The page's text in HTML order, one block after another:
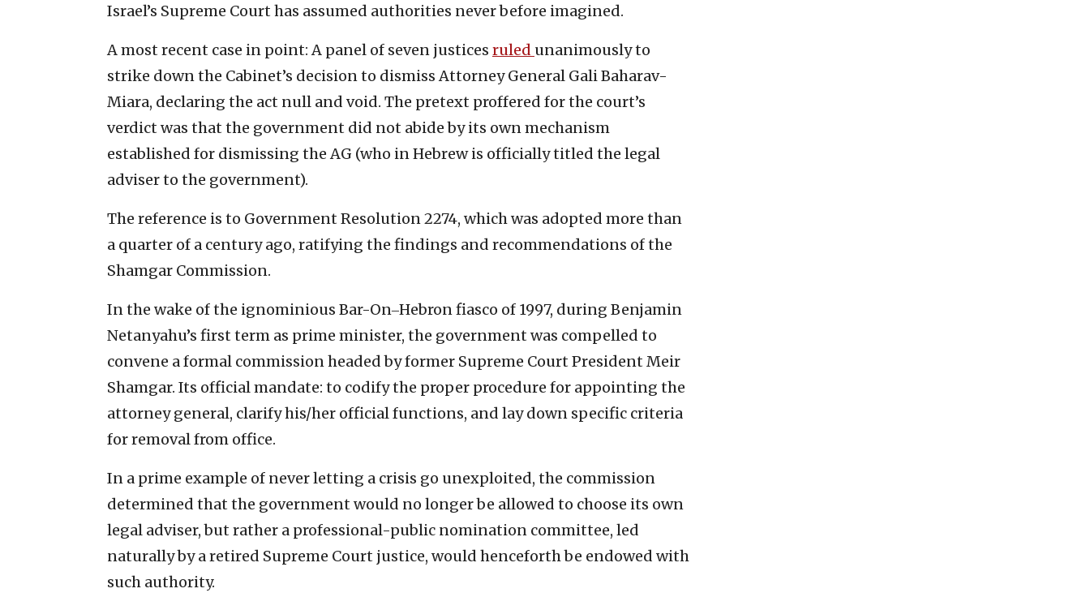
Israel’s Supreme Court has assumed authorities never before imagined.
A most recent case in point: A panel of seven justices ruled unanimously to
strike down the Cabinet’s decision to dismiss Attorney General Gali Baharav-
Miara, declaring the act null and void. The pretext proffered for the court’s
verdict was that the government did not abide by its own mechanism
established for dismissing the AG (who in Hebrew is officially titled the legal
adviser to the government).
The reference is to Government Resolution 2274, which was adopted more than
a quarter of a century ago, ratifying the findings and recommendations of the
Shamgar Commission.
In the wake of the ignominious Bar-On‒Hebron fiasco of 1997, during Benjamin
Netanyahu’s first term as prime minister, the government was compelled to
convene a formal commission headed by former Supreme Court President Meir
Shamgar. Its official mandate: to codify the proper procedure for appointing the
attorney general, clarify his/her official functions, and lay down specific criteria
for removal from office.
In a prime example of never letting a crisis go unexploited, the commission
determined that the government would no longer be allowed to choose its own
legal adviser, but rather a professional-public nomination committee, led
naturally by a retired Supreme Court justice, would henceforth be endowed with
such authority.